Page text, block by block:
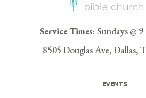
Service Times: Sundays @
8505 Douglas Ave, Dallas,
EVENTS